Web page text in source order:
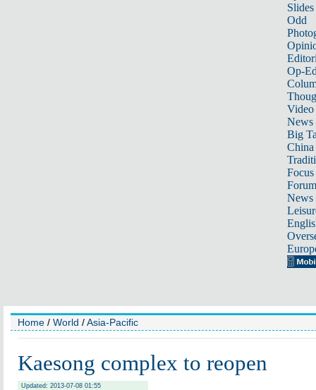
Slides
Odd
Op-
Video
News
Big
Focus
Forum
News
Home / World /Asia-Pacific
Kaesong complex to reopen
Updated: 2013-07-08 01:55